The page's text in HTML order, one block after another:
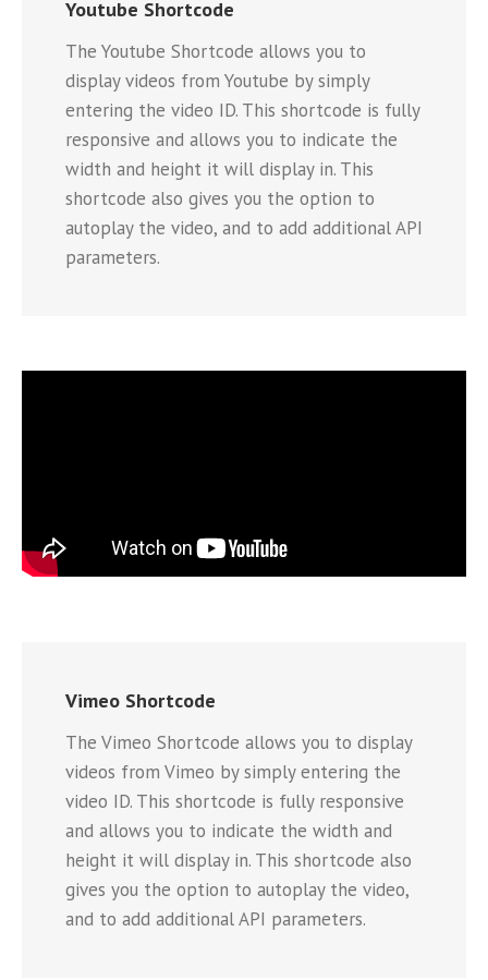
Youtube Shortcode
The Youtube Shortcode allows you to
display videos from Youtube by simply
entering the video ID. This shortcode is fully
responsive and allows you to indicate the
width and height it will display in. This
shortcode also gives you the option to
autoplay the video, and to add additional API
parameters.
Vimeo Shortcode
The Vimeo Shortcode allows you to display
videos from Vimeo by simply entering the
video ID. This shortcode is fully responsive
and allows you to indicate the width and
height it will display in. This shortcode also
gives you the option to autoplay the video,
and to add additional API parameters.